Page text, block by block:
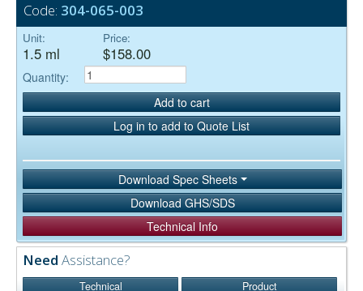
Code: 304-065-003
Unit:
1.5 ml
Price:
$158.00
Quantity:
Add to cart
Log in to add to Quote List
Download Spec Sheets
Download GHS/SDS
Technical Info
Need Assistance?
Technical Product